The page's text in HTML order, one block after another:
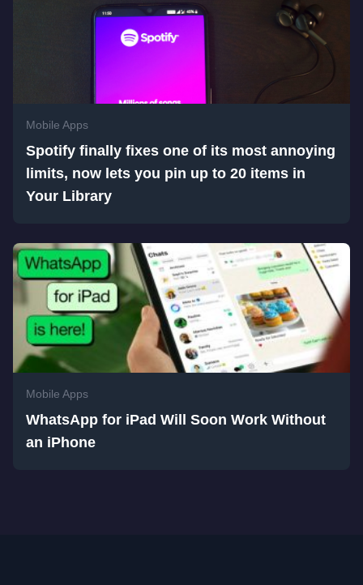
Mobile Apps
Spotify finally fixes one of its most annoying
limits, now lets you pin up to 20 items in
Your Library
Mobile Apps
WhatsApp for iPad Will Soon Work Without
an iPhone